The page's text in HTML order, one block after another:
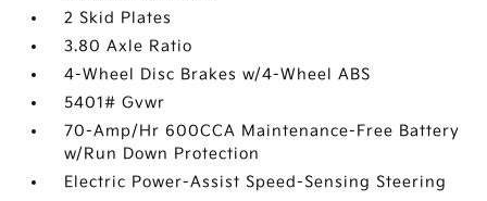
2 Skid Plates
3.80 Axle Ratio
4-Wheel Disc Brakes w/4-Wheel ABS
5401# Gvwr
70-Amp/Hr 600CCA Maintenance-Free Battery
w/Run Down Protection
Electric Power-Assist Speed-Sensing Steering